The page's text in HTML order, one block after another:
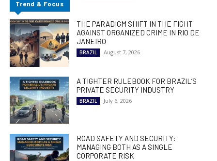
Trend & Focus
THE PARADIGM SHIFT IN THE FIGHT
AGAINST ORGANIZED CRIME IN RIO DE
JANEIRO
BRAZIL August 7, 2026
A TIGHTER RULEBOOK FOR BRAZIL’S
PRIVATE SECURITY INDUSTRY
BRAZIL July 6, 2026
ROAD SAFETY AND SECURITY:
MANAGING BOTH AS A SINGLE
CORPORATE RISK